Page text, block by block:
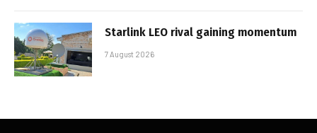
Starlink LEO rival gaining momentum
7 August 2026